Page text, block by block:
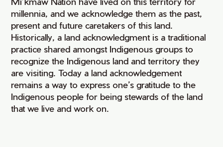
millennia, and we acknowledge them as the past,
present and future caretakers of this land.
Historically, a land acknowledgment is a traditional
practice shared amongst Indigenous groups to
recognize the Indigenous land and territory they
are visiting. Today a land acknowledgement
remains a way to express one’s gratitude to the
Indigenous people for being stewards of the land
that we live and work on.